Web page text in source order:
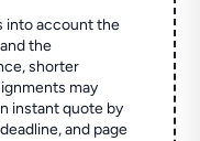
into account the
the
shorter
may
instant quote by
and page